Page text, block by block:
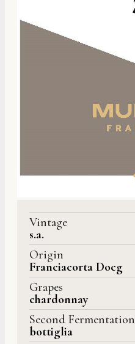
Vintage
s.a.
Origin
Franciacorta Docg
Grapes
chardonnay
Second Fermentation
bottiglia